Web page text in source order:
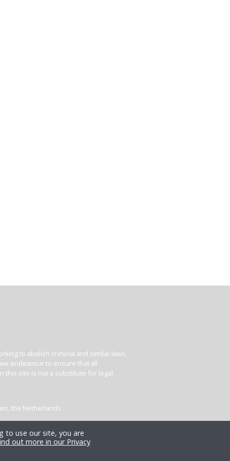
to abolish criminal and similar laws,
endeavour to ensure that all
this site is not a substitute for legal
the Netherlands
to use our site, you are
out more in our Privacy